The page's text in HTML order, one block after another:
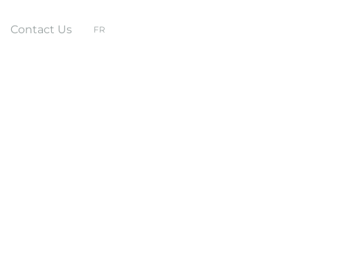
Contact Us FR